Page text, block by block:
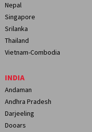
Nepal
Singapore
Srilanka
Thailand
Vietnam-Combodia
INDIA
Andaman
Andhra Pradesh
Darjeeling
Dooars